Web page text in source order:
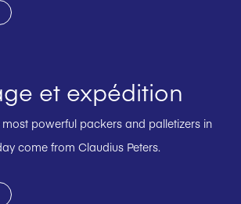
et expédition
powerful packers and palletizers in
come from Claudius Peters.